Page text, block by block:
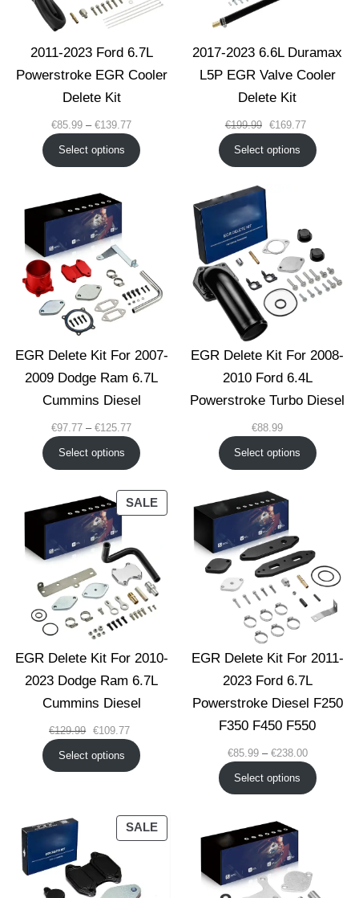
2011-2023 Ford 6.7L
Powerstroke EGR Cooler
Delete Kit
€85.99 – €139.77Price
range:
€85.99
Select options
2017-2023 6.6L Duramax
L5P EGR Valve Cooler
Delete Kit
€199.99
Original
was:
€169.77
price
is:
Select options
EGR Delete Kit For 2007-
2009 Dodge Ram 6.7L
Cummins Diesel
€97.77 – €125.77Price
range:
€97.77
€125.77
Select options
EGR Delete Kit For 2008-
2010 Ford 6.4L
Powerstroke Turbo Diesel
€88.99
Select options
SALEPRODUCT
ON
EGR Delete Kit For 2010-
2023 Dodge Ram 6.7L
Cummins Diesel
€129.99 Original
was:
€109.77
price
is:
Select options
EGR Delete Kit For 2011-
2023 Ford 6.7L
Powerstroke Diesel F250
F350 F450 F550
€85.99 – €238.00Price
range:
€85.99
Select options
SALEPRODUCT
ON